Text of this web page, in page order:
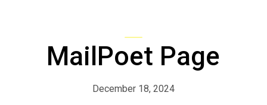
MailPoet Page
December 18, 2024